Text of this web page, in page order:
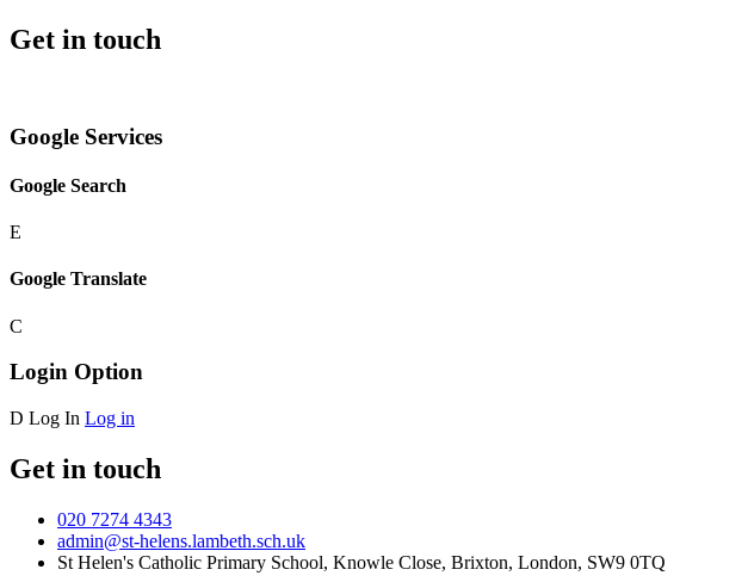
Get in touch
Google Services
Google Search
E
Google Translate
C
Login Option
D Log In Log in
Get in touch
020 7274 4343
admin@st-helens.lambeth.sch.uk
St Helen's Catholic Primary School, Knowle Close, Brixton, London, SW9 0TQ